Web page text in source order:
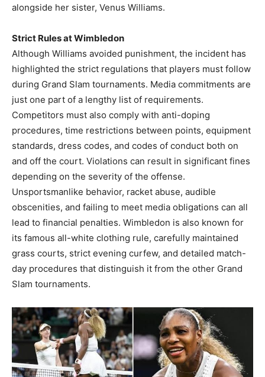
alongside her sister, Venus Williams.
Strict Rules at Wimbledon
Although Williams avoided punishment, the incident has
highlighted the strict regulations that players must follow
during Grand Slam tournaments. Media commitments are
just one part of a lengthy list of requirements.
Competitors must also comply with anti-doping
procedures, time restrictions between points, equipment
standards, dress codes, and codes of conduct both on
and off the court. Violations can result in significant fines
depending on the severity of the offense.
Unsportsmanlike behavior, racket abuse, audible
obscenities, and failing to meet media obligations can all
lead to financial penalties. Wimbledon is also known for
its famous all-white clothing rule, carefully maintained
grass courts, strict evening curfew, and detailed match-
day procedures that distinguish it from the other Grand
Slam tournaments.